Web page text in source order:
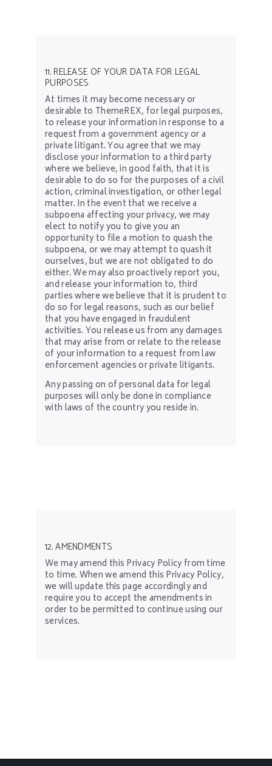
11. RELEASE OF YOUR DATA FOR LEGAL
PURPOSES
At times it may become necessary or
desirable to ThemeREX, for legal purposes,
to release your information in response to a
request from a government agency or a
private litigant. You agree that we may
disclose your information to a third party
where we believe, in good faith, that it is
desirable to do so for the purposes of a civil
action, criminal investigation, or other legal
matter. In the event that we receive a
subpoena affecting your privacy, we may
elect to notify you to give you an
opportunity to file a motion to quash the
subpoena, or we may attempt to quash it
ourselves, but we are not obligated to do
either. We may also proactively report you,
and release your information to, third
parties where we believe that it is prudent to
do so for legal reasons, such as our belief
that you have engaged in fraudulent
activities. You release us from any damages
that may arise from or relate to the release
of your information to a request from law
enforcement agencies or private litigants.
Any passing on of personal data for legal
purposes will only be done in compliance
with laws of the country you reside in.
12. AMENDMENTS
We may amend this Privacy Policy from time
to time. When we amend this Privacy Policy,
we will update this page accordingly and
require you to accept the amendments in
order to be permitted to continue using our
services.